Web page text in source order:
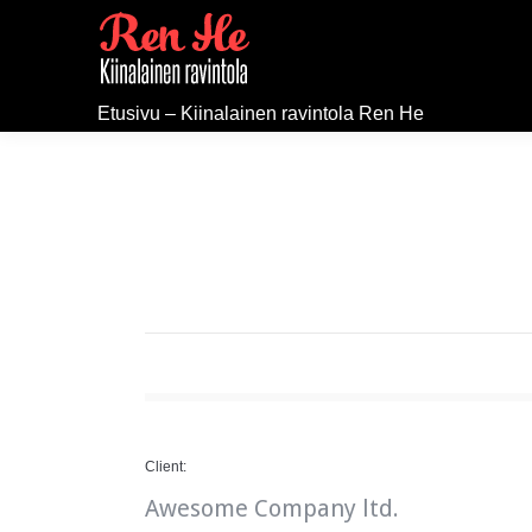
Etusivu – Kiinalainen ravintola Ren He
Client:
Awesome Company ltd.